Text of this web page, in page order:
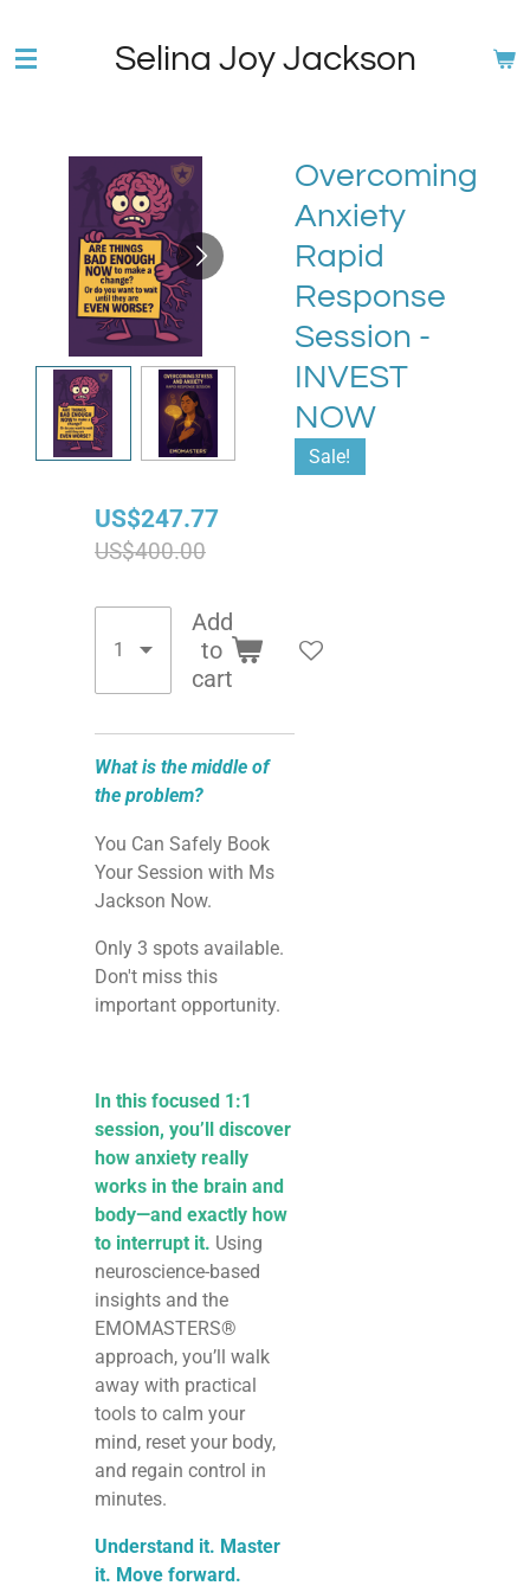
to
Selina Joy Jackson
Overcoming
Anxiety
Rapid
Response
Session -
INVEST
NOW
Sale!
US$247.77
US$400.00
Add
to
cart
What is the middle of
the problem?
You Can Safely Book
Your Session with Ms
Jackson Now.
Only 3 spots available.
Don't miss this
important opportunity.
In this focused 1:1
session, you’ll discover
how anxiety really
works in the brain and
body—and exactly how
to interrupt it. Using
neuroscience-based
insights and the
EMOMASTERS®
approach, you’ll walk
away with practical
tools to calm your
mind, reset your body,
and regain control in
minutes.
Understand it. Master
it. Move forward.